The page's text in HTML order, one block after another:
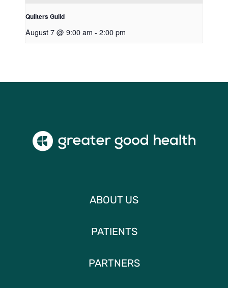
Quilters Guild
August 7 @ 9:00 am - 2:00 pm
ABOUT US
PATIENTS
PARTNERS